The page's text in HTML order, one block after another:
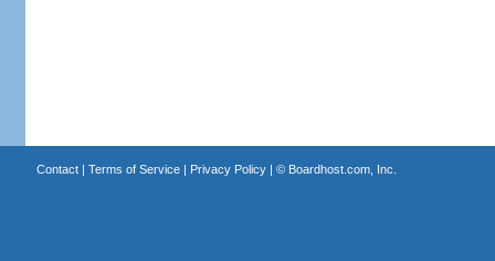
Contact| Terms of Service| Privacy Policy| © Boardhost.com, Inc.